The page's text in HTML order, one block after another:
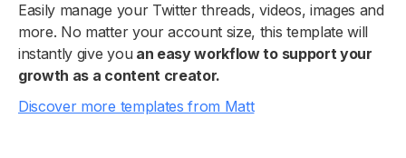
Easily manage your Twitter threads, videos, images and
more. No matter your account size, this template will
instantly give you an easy workflow to support your
growth as a content creator.
Discover more templates from Matt